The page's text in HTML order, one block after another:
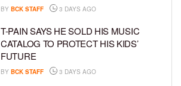
BY BCK STAFF 3 DAYS AGO
T-PAIN SAYS HE SOLD HIS MUSIC
CATALOG TO PROTECT HIS KIDS’
FUTURE
BY BCK STAFF 3 DAYS AGO